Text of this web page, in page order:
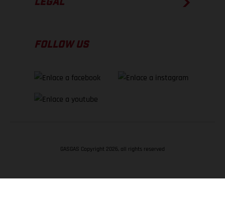
LEGAL
FOLLOW US
GASGAS Copyright 2026, all rights reserved